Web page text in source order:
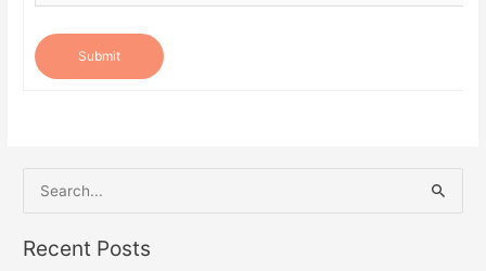
Submit
e
a
Recent Posts